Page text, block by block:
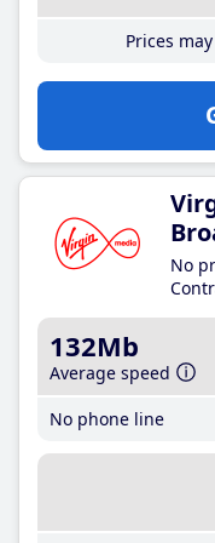
Prices
No
132Mb
Average speed
No phone line